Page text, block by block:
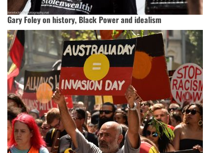
Gary Foley on history, Black Power and idealism